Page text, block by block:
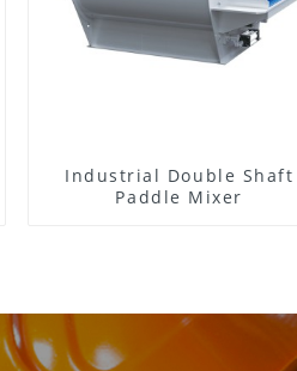
Industrial Double Shaft
Paddle Mixer